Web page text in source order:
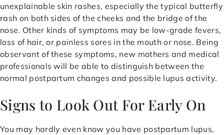
unexplainable skin rashes, especially the typical butterfly
rash on both sides of the cheeks and the bridge of the
nose. Other kinds of symptoms may be low-grade fevers,
loss of hair, or painless sores in the mouth or nose. Being
observant of these symptoms, new mothers and medical
professionals will be able to distinguish between the
normal postpartum changes and possible lupus activity.
Signs to Look Out For Early On
You may hardly even know you have postpartum lupus,